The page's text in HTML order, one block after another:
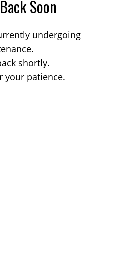
Soon
undergoing
shortly.
your patience.